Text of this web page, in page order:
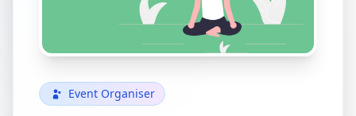
Event Organiser